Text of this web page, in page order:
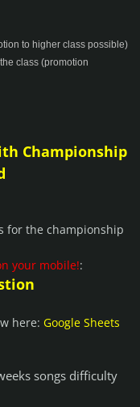
to higher class possible)
class (promotion
Championship
for the championship
your mobile!:
here: Google Sheets
songs difficulty